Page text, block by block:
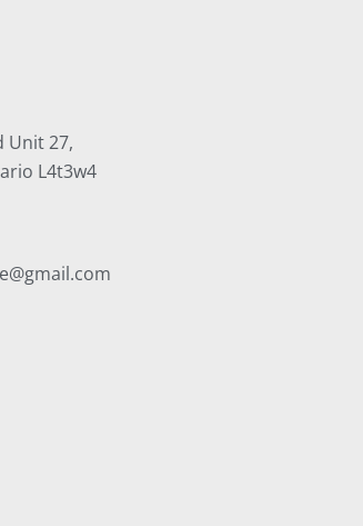
Unit 27,
L4t3w4